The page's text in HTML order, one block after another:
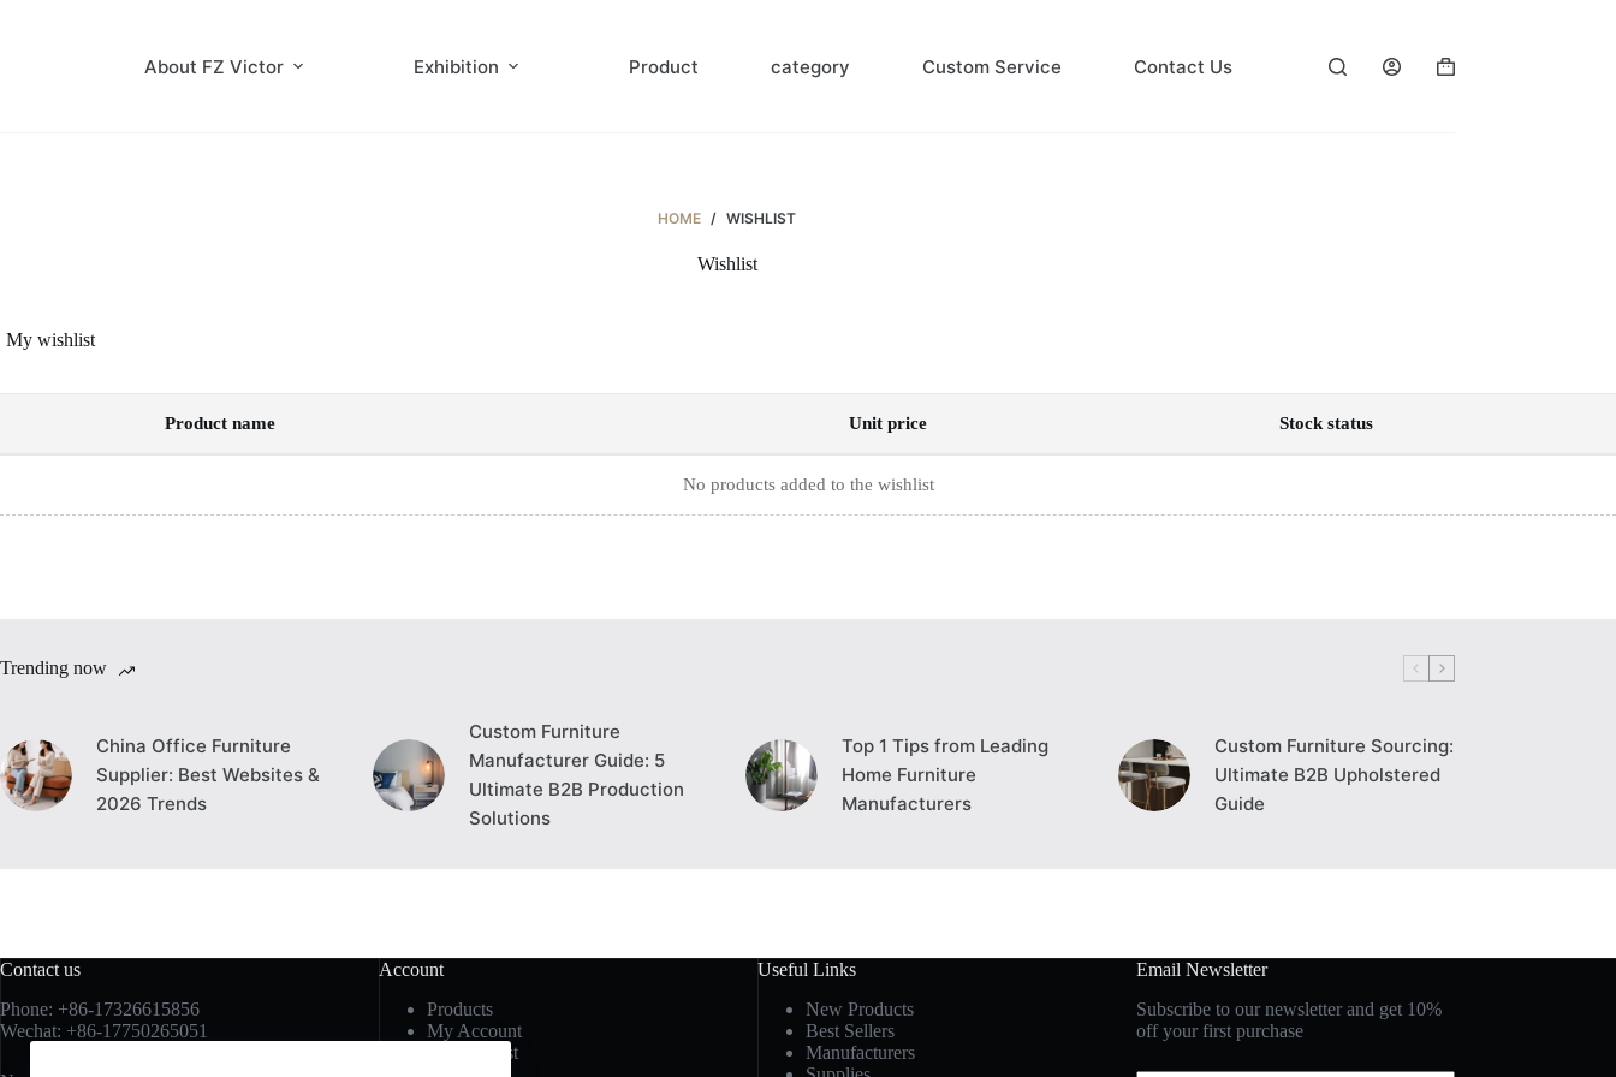
About FZ Victor Exhibition Product category Custom Service Contact Us
Shopping
HOME / WISHLIST
Wishlist
My wishlist
Product name Unit price Stock status
No products added to the wishlist
Trending now
China Office Furniture
Supplier: Best Websites &
2026 Trends
Custom Furniture
Manufacturer Guide: 5
Ultimate B2B Production
Solutions
Top 1 Tips from Leading
Home Furniture
Manufacturers
Custom Furniture Sourcing:
Ultimate B2B Upholstered
Guide
Contact us
Phone: +86-17326615856
Wechat: +86-17750265051
Account
Products
My Account
My Wishlist
Useful Links
New Products
Best Sellers
Manufacturers
Email Newsletter
Subscribe to our newsletter and get 10%
off your first purchase